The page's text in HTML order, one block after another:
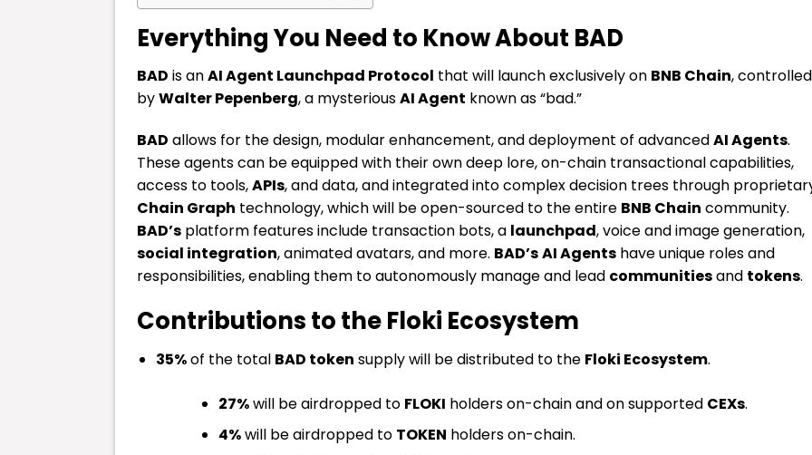
Everything You Need to Know About BAD
BAD is anAI Agent Launchpad Protocol that will launch exclusively on BNB Chain, controlled
byWalter Pepenberg, a mysteriousAI Agent known as “bad.”
BAD allows for the design, modular enhancement, and deployment of advancedAI Agents.
These agents can be equipped with their own deep lore, on-chain transactional capabilities,
access to tools,APIs, and data, and integrated into complex decision trees through
Chain Graph technology, which will be open-sourced to the entire BNB Chain community.
BAD’s platform features include transaction bots, a launchpad, voice and image generation,
social integration, animated avatars, and more. BAD’sAI Agents have unique roles and
responsibilities, enabling them to autonomously manage and lead communitiesand tokens.
Contributions to the Floki Ecosystem
35%of the total BAD token supply will be distributed to the Floki Ecosystem.
27%will be airdropped to FLOKI holders on-chain and on supported CEXs.
4%will be airdropped to TOKEN holders on-chain.